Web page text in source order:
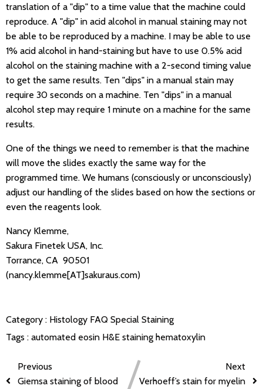
translation of a "dip" to a time value that the machine could
reproduce. A "dip" in acid alcohol in manual staining may not
be able to be reproduced by a machine. I may be able to use
1% acid alcohol in hand-staining but have to use 0.5% acid
alcohol on the staining machine with a 2-second timing value
to get the same results. Ten "dips" in a manual stain may
require 30 seconds on a machine. Ten "dips" in a manual
alcohol step may require 1 minute on a machine for the same
results.
One of the things we need to remember is that the machine
will move the slides exactly the same way for the
programmed time. We humans (consciously or unconsciously)
adjust our handling of the slides based on how the sections or
even the reagents look.
Nancy Klemme,
Sakura Finetek USA, Inc.
Torrance, CA 90501
(nancy.klemme[AT]sakuraus.com)
Category : Histology FAQ Special Staining
Tags : automated eosin H&E staining hematoxylin
Previous
Giemsa staining of blood
Next
Verhoeff’s stain for myelin